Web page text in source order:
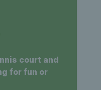
court and
for fun or